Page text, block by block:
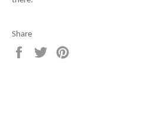
Share
Share
on
Tweet
on